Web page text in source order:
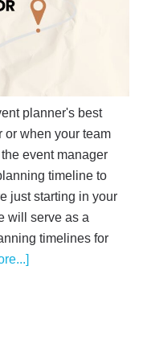
planner's best
or when your team
event manager
timeline to
just starting in your
will serve as a
timelines for